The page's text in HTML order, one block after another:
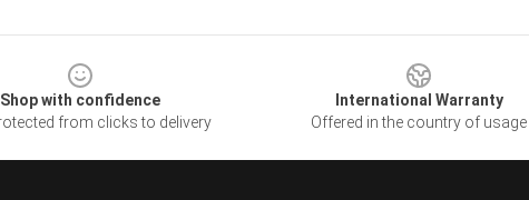
Shop with confidence
from clicks to delivery
International Warranty
Offered in the country of usage